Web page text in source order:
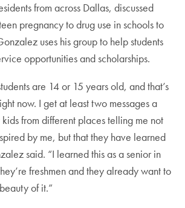
from across Dallas, discussed
pregnancy to drug use in schools to
uses his group to help students
opportunities and scholarships.
are 14 or 15 years old, and that’s
now. I get at least two messages a
from different places telling me not
by me, but that they have learned
said. “I learned this as a senior in
freshmen and they already want to
of it.”